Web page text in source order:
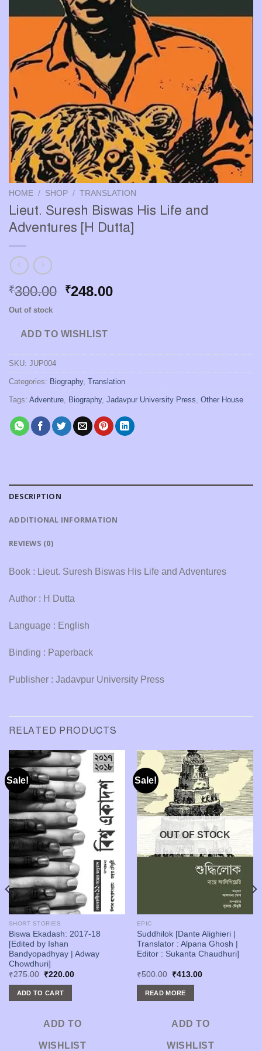
HOME / SHOP / TRANSLATION
Lieut. Suresh Biswas His Life and
Adventures [H Dutta]
₹300.00 Original
₹300.00.
₹248.00Current
Out of stock
ADD TO WISHLIST
SKU: JUP004
Categories: Biography, Translation
Tags: Adventure, Biography, Jadavpur University Press, Other House
DESCRIPTION
ADDITIONAL INFORMATION
REVIEWS (0)
Book : Lieut. Suresh Biswas His Life and Adventures
Author : H Dutta
Language : English
Binding : Paperback
Publisher : Jadavpur University Press
RELATED PRODUCTS
Sale!
SHORT STORIES
Biswa Ekadash: 2017-18
[Edited by Ishan
Bandyopadhyay | Adway
Chowdhuri]
₹275.00
Original
was:
₹275.00.
₹220.00Current
ADD TO CART
ADD TO
WISHLIST
Sale!
OUT OF STOCK
EPIC
Suddhilok [Dante Alighieri |
Translator : Alpana Ghosh |
Editor : Sukanta Chaudhuri]
₹500.00
Original
was:
₹500.00.
₹413.00Current
READ MORE
ADD TO
WISHLIST